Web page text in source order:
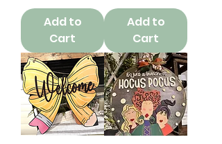
Add to
Cart
Add to
Cart